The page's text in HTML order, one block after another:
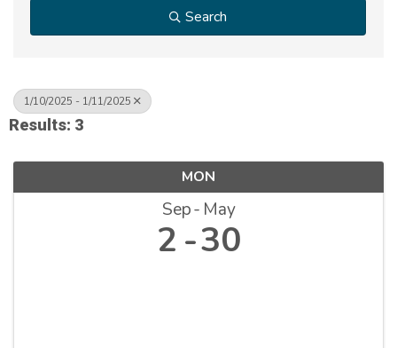
Search
1/10/2025 - 1/11/2025
Results: 3
MON
Sep May
2 30